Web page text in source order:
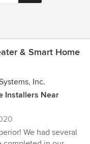
& Smart Home
Inc.
Installers Near
We had several